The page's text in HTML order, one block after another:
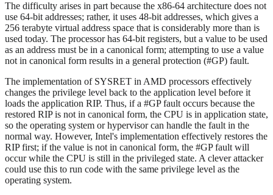
The difficulty arises in part because the x86-64 architecture does not
use 64-bit addresses; rather, it uses 48-bit addresses, which gives a
256 terabyte virtual address space that is considerably more than is
used today. The processor has 64-bit registers, but a value to be used
as an address must be in a canonical form; attempting to use a value
not in canonical form results in a general protection (#GP) fault.
The implementation of SYSRET in AMD processors effectively
changes the privilege level back to the application level before it
loads the application RIP. Thus, if a #GP fault occurs because the
restored RIP is not in canonical form, the CPU is in application state,
so the operating system or hypervisor can handle the fault in the
normal way. However, Intel's implementation effectively restores the
RIP first; if the value is not in canonical form, the #GP fault will
occur while the CPU is still in the privileged state. A clever attacker
could use this to run code with the same privilege level as the
operating system.